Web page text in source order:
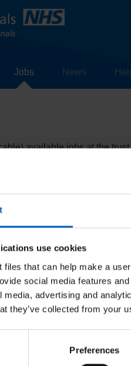
use cookies
files that can help make a
social media features
media, advertising and
they’ve collected from your
Preferences
Jobs News
available jobs at the trust.
out more information about
NHSP
Reduction Plan